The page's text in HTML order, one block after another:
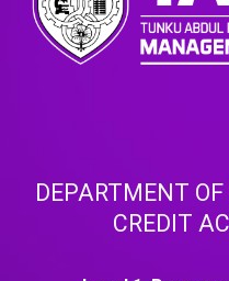
DEPARTMENT
CREDIT